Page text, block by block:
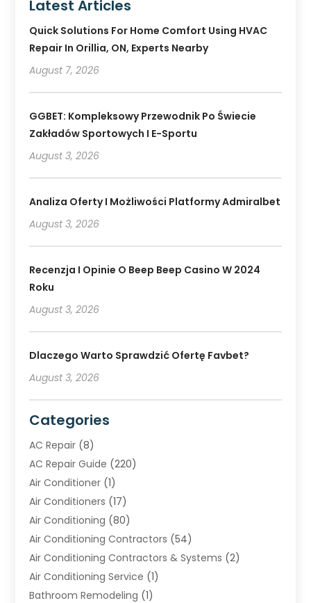
Latest Articles
Quick Solutions For Home Comfort Using HVAC
Repair In Orillia, ON, Experts Nearby
August 7, 2026
GGBET: Kompleksowy Przewodnik Po Świecie
Zakładów Sportowych I E-Sportu
August 3, 2026
Analiza Oferty I Możliwości Platformy Admiralbet
August 3, 2026
Recenzja I Opinie O Beep Beep Casino W 2024
Roku
August 3, 2026
Dlaczego Warto Sprawdzić Ofertę Favbet?
August 3, 2026
Categories
AC Repair (8)
AC Repair Guide (220)
Air Conditioner (1)
Air Conditioners (17)
Air Conditioning (80)
Air Conditioning Contractors (54)
Air Conditioning Contractors & Systems (2)
Air Conditioning Service (1)
Bathroom Remodeling (1)